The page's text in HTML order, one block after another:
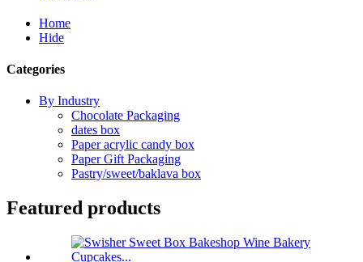
Home
Hide
Categories
By Industry
Chocolate Packaging
dates box
Paper acrylic candy box
Paper Gift Packaging
Pastry/sweet/baklava box
Featured products